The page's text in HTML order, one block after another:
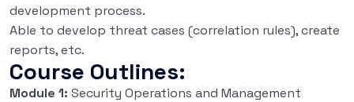
development process.
Able to develop threat cases (correlation rules), create
reports, etc.
Course Outlines:
Module 1: Security Operations and Management